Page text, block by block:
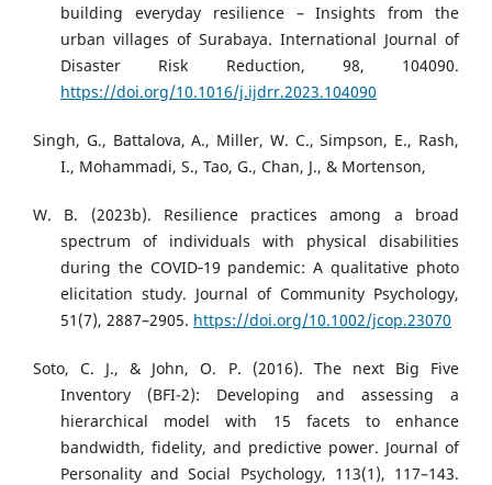
building everyday resilience – Insights from the
urban villages of Surabaya. International Journal of
Disaster Risk Reduction, 98, 104090.
https://doi.org/10.1016/j.ijdrr.2023.104090
Singh, G., Battalova, A., Miller, W. C., Simpson, E., Rash,
I., Mohammadi, S., Tao, G., Chan, J., & Mortenson,
W. B. (2023b). Resilience practices among a broad
spectrum of individuals with physical disabilities
during the COVID‐19 pandemic: A qualitative photo
elicitation study. Journal of Community Psychology,
51(7), 2887–2905. https://doi.org/10.1002/jcop.23070
Soto, C. J., & John, O. P. (2016). The next Big Five
Inventory (BFI-2): Developing and assessing a
hierarchical model with 15 facets to enhance
bandwidth, fidelity, and predictive power. Journal of
Personality and Social Psychology, 113(1), 117–143.